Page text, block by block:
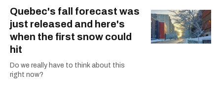
Quebec's fall forecast was
just released and here's
when the first snow could
hit
Do we really have to think about this
right now?